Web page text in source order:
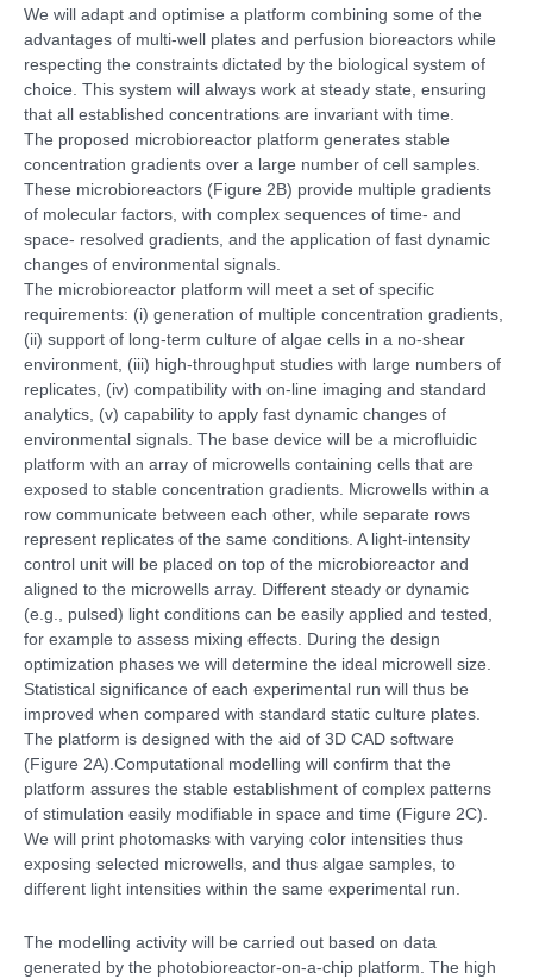
We will adapt and optimise a platform combining some of the
advantages of multi-well plates and perfusion bioreactors while
respecting the constraints dictated by the biological system of
choice. This system will always work at steady state, ensuring
that all established concentrations are invariant with time.
The proposed microbioreactor platform generates stable
concentration gradients over a large number of cell samples.
These microbioreactors (Figure 2B) provide multiple gradients
of molecular factors, with complex sequences of time- and
space- resolved gradients, and the application of fast dynamic
changes of environmental signals.
The microbioreactor platform will meet a set of specific
requirements: (i) generation of multiple concentration gradients,
(ii) support of long-term culture of algae cells in a no-shear
environment, (iii) high-throughput studies with large numbers of
replicates, (iv) compatibility with on-line imaging and standard
analytics, (v) capability to apply fast dynamic changes of
environmental signals. The base device will be a microfluidic
platform with an array of microwells containing cells that are
exposed to stable concentration gradients. Microwells within a
row communicate between each other, while separate rows
represent replicates of the same conditions. A light-intensity
control unit will be placed on top of the microbioreactor and
aligned to the microwells array. Different steady or dynamic
(e.g., pulsed) light conditions can be easily applied and tested,
for example to assess mixing effects. During the design
optimization phases we will determine the ideal microwell size.
Statistical significance of each experimental run will thus be
improved when compared with standard static culture plates.
The platform is designed with the aid of 3D CAD software
(Figure 2A).Computational modelling will confirm that the
platform assures the stable establishment of complex patterns
of stimulation easily modifiable in space and time (Figure 2C).
We will print photomasks with varying color intensities thus
exposing selected microwells, and thus algae samples, to
different light intensities within the same experimental run.
The modelling activity will be carried out based on data
generated by the photobioreactor-on-a-chip platform. The high